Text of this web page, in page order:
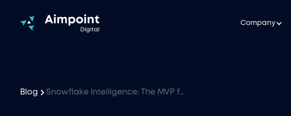
Company
Blog Snowflake Intelligence: The MVP for MVPs